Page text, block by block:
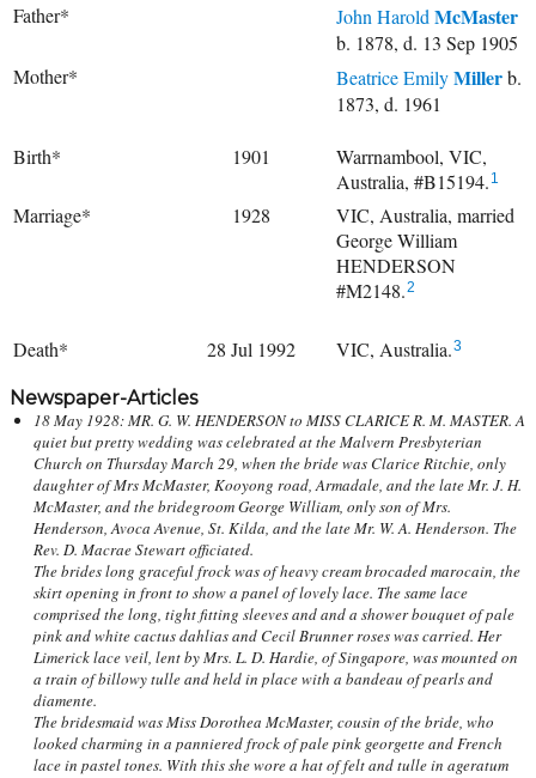
Father* John Harold McMaster
b. 1878, d. 13 Sep 1905
Mother*
Beatrice EmilyMillerb.
1873, d. 1961
Birth* 1901
Warrnambool, VIC,
Australia, #B15194. 1
Marriage* 1928
VIC, Australia, married
George William
HENDERSON
#M2148.2
Death* 28 Jul 1992 VIC, Australia.3
Newspaper-Articles
18 May 1928: MR. G. W. HENDERSON to MISS CLARICE R. M. MASTER. A
quiet but pretty wedding was celebrated at the Malvern Presbyterian
Church on Thursday March 29, when the bride was Clarice Ritchie, only
daughter of Mrs McMaster, Kooyong road, Armadale, and the late Mr. J. H.
McMaster, and the bridegroom George William, only son of Mrs.
Henderson, Avoca Avenue, St. Kilda, and the late Mr. W. A. Henderson. The
Rev. D. Macrae Stewart officiated.
The brides long graceful frock was of heavy cream brocaded marocain, the
skirt opening in front to show a panel of lovely lace. The same lace
comprised the long, tight fitting sleeves and and a shower bouquet of pale
pink and white cactus dahlias and Cecil Brunner roses was carried. Her
Limerick lace veil, lent by Mrs. L. D. Hardie, of Singapore, was mounted on
a train of billowy tulle and held in place with a bandeau of pearls and
diamente.
The bridesmaid was Miss Dorothea McMaster, cousin of the bride, who
looked charming in a panniered frock of pale pink georgette and French
lace in pastel tones. With this she wore a hat of felt and tulle in ageratum